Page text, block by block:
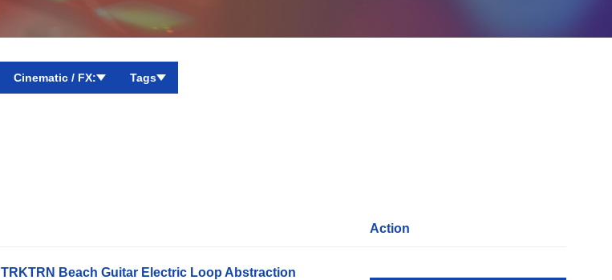
Cinematic / FX: Tags
Action
TRKTRN Beach Guitar Electric Loop Abstraction